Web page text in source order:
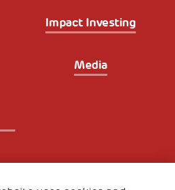
Impact Investing
Media